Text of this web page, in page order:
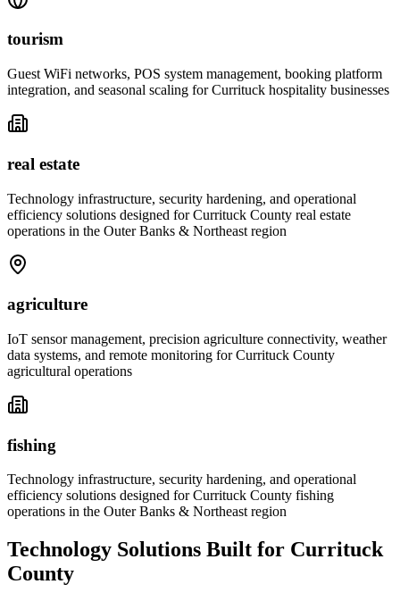
tourism
Guest WiFi networks, POS system management, booking platform
integration, and seasonal scaling for Currituck hospitality businesses
real estate
Technology infrastructure, security hardening, and operational
efficiency solutions designed for Currituck County real estate
operations in the Outer Banks & Northeast region
agriculture
IoT sensor management, precision agriculture connectivity, weather
data systems, and remote monitoring for Currituck County
agricultural operations
fishing
Technology infrastructure, security hardening, and operational
efficiency solutions designed for Currituck County fishing
operations in the Outer Banks & Northeast region
Technology Solutions Built for Currituck
County